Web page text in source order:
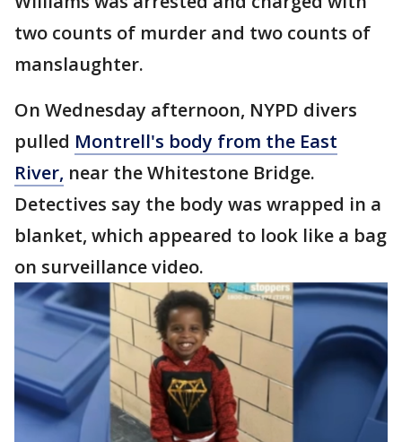
two counts of murder and two counts of
manslaughter.
On Wednesday afternoon, NYPD divers
pulled Montrell's body from the East
River, near the Whitestone Bridge.
Detectives say the body was wrapped in a
blanket, which appeared to look like a bag
on surveillance video.